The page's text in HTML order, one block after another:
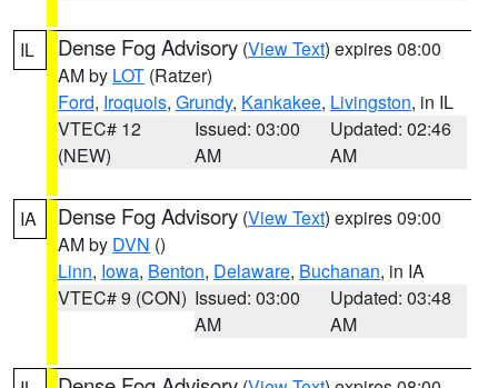
IL Dense Fog Advisory (View Text) expires 08:00
AM by LOT (Ratzer)
Ford, Iroquois, Grundy, Kankakee, Livingston, in IL
VTEC# 12
(NEW)
Issued: 03:00
AM
Updated: 02:46
AM
IA Dense Fog Advisory (View Text) expires 09:00
AM by DVN ()
Linn, Iowa, Benton, Delaware, Buchanan, in IA
VTEC# 9 (CON) Issued: 03:00
AM
Updated: 03:48
AM